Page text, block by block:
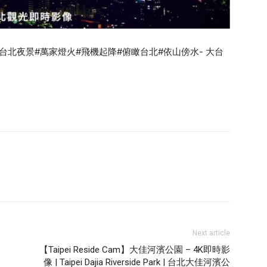
北夜景#萬家燈火#飛機起降#俯瞰台北#依山傍水- 大台
Next article
【Taipei Reside Cam】大佳河濱公園 – 4K即時影
像 | Taipei Dajia Riverside Park | 台北大佳河濱公